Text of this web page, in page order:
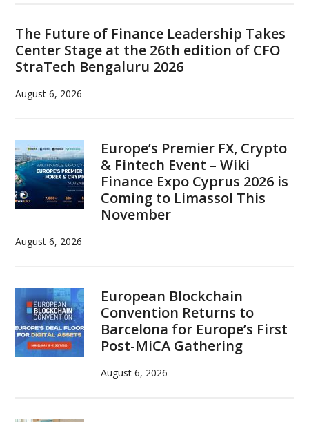
The Future of Finance Leadership Takes
Center Stage at the 26th edition of CFO
StraTech Bengaluru 2026
August 6, 2026
Europe’s Premier FX, Crypto
& Fintech Event – Wiki
Finance Expo Cyprus 2026 is
Coming to Limassol This
November
August 6, 2026
European Blockchain
Convention Returns to
Barcelona for Europe’s First
Post-MiCA Gathering
August 6, 2026